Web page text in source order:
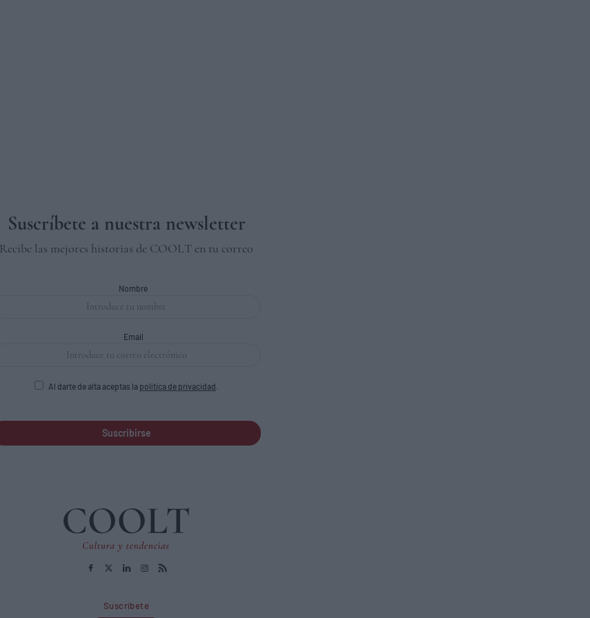
Suscríbete a nuestra newsletter
Recibe las mejores historias de COOLT en tu correo
Nombre
Email
Al darte de alta aceptas la política de privacidad.
Suscribirse
Suscríbete